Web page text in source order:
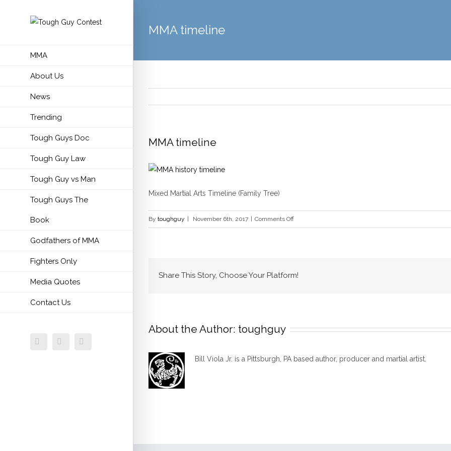
MMA
About Us
News
Trending
Tough Guys Doc
Tough Guy Law
Tough Guy vs Man
Tough Guys The
Book
Godfathers of MMA
Fighters Only
Media Quotes
Contact Us
FacebookTwitter
MMA timeline
MMA timeline
Mixed Martial Arts Timeline (Family Tree)
By toughguy November 6th, 2017 Comments Offon
MMA
Share This Story, Choose Your Platform!
About the Author: toughguy
Bill Viola Jr. is a Pittsburgh, PA based author, producer and martial artist.